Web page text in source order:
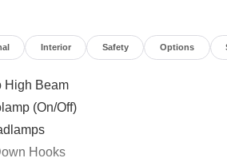
Interior Safety Options
High Beam
(On/Off)
Hooks